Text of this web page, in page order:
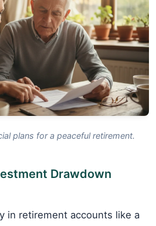
plans for a peaceful retirement.
Drawdown
in retirement accounts like a